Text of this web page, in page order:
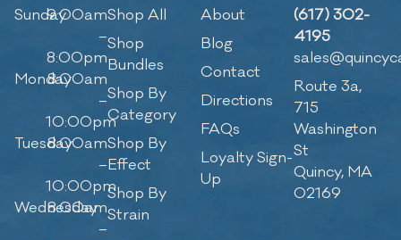
Sunday9:00am
–
8:00pm
Monday8:00am
–
10:00pm
Tuesday8:00am
–
10:00pm
Wednesday
8:00am
–
Shop All
Shop
Bundles
Shop By
Category
Shop By
Effect
Shop By
Strain
About
Blog
Contact
Directions
FAQs
Loyalty Sign-
Up
(617) 302-
4195
Route 3a,
715
Washington
St
Quincy, MA
02169